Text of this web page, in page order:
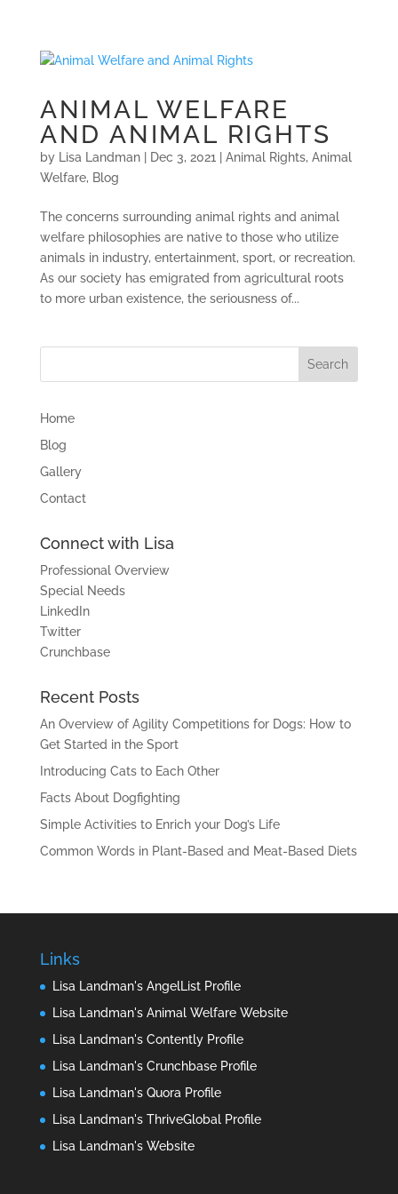
ANIMAL WELFARE
AND ANIMAL RIGHTS
by Lisa Landman| Dec 3, 2021 Animal Rights, Animal
Welfare, Blog
The concerns surrounding animal rights and animal
welfare philosophies are native to those who utilize
animals in industry, entertainment, sport, or recreation.
As our society has emigrated from agricultural roots
to more urban existence, the seriousness of...
Home
Blog
Gallery
Contact
Connect with Lisa
Professional Overview
Special Needs
LinkedIn
Twitter
Crunchbase
Recent Posts
An Overview of Agility Competitions for Dogs: How to
Get Started in the Sport
Introducing Cats to Each Other
Facts About Dogfighting
Simple Activities to Enrich your Dog’s Life
Common Words in Plant-Based and Meat-Based Diets
Links
Lisa Landman's AngelList Profile
Lisa Landman's Animal Welfare Website
Lisa Landman's Contently Profile
Lisa Landman's Crunchbase Profile
Lisa Landman's Quora Profile
Lisa Landman's ThriveGlobal Profile
Lisa Landman's Website